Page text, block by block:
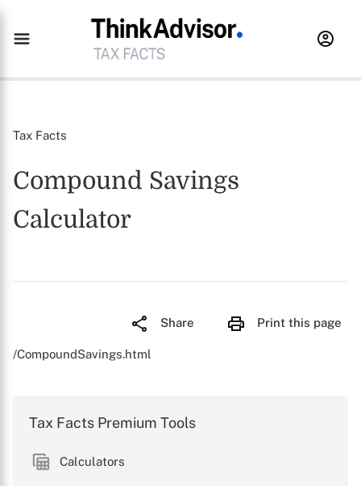
Tax Facts
Compound Savings
Calculator
Share Print this page
/CompoundSavings.html
Tax Facts Premium Tools
Calculators